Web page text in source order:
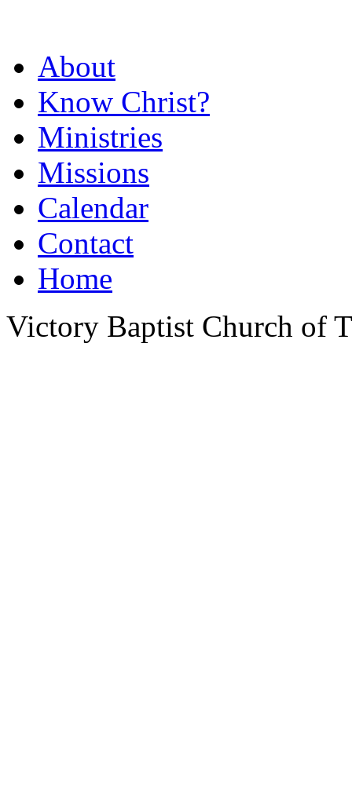
About
Know Christ?
Ministries
Missions
Calendar
Contact
Home
Victory Baptist Church of